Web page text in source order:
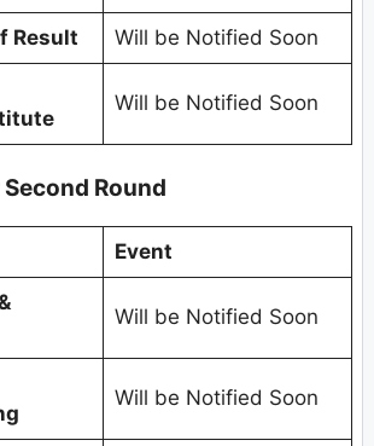
Result Will be Notified Soon
Will be Notified Soon
Round
Event
Will be Notified Soon
Will be Notified Soon